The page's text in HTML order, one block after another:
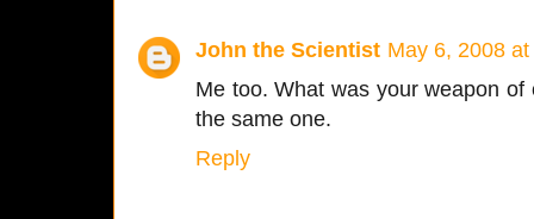
John the Scientist May 6, 2008
Me too. What was your weapon
the same one.
Reply